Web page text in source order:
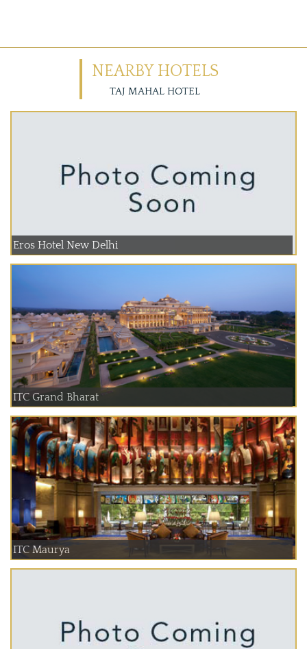
NEARBY HOTELS
TAJ MAHAL HOTEL
Eros Hotel New Delhi
ITC Grand Bharat
ITC Maurya